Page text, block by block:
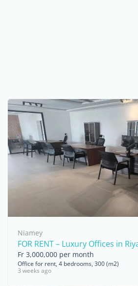
Niamey
FOR RENT – Luxury Offices in
Fr 3,000,000 per month
Office for rent, 4 bedrooms, 300 (m2)
3 weeks ago